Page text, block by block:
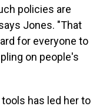
policies are
Jones. "That
for everyone to
on people's
has led her to